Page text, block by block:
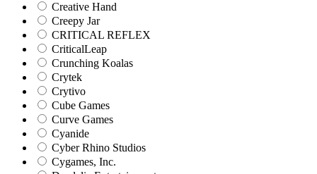
Creative Hand
Creepy Jar
CRITICAL REFLEX
CriticalLeap
Crunching Koalas
Crytek
Crytivo
Cube Games
Curve Games
Cyanide
Cyber Rhino Studios
Cygames, Inc.